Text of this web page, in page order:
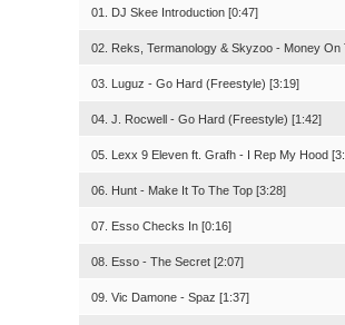
01. DJ Skee Introduction [0:47]
02. Reks, Termanology & Skyzoo - Money On
03. Luguz - Go Hard (Freestyle) [3:19]
04. J. Rocwell - Go Hard (Freestyle) [1:42]
05. Lexx 9 Eleven ft. Grafh - I Rep My Hood
06. Hunt - Make It To The Top [3:28]
07. Esso Checks In [0:16]
08. Esso - The Secret [2:07]
09. Vic Damone - Spaz [1:37]